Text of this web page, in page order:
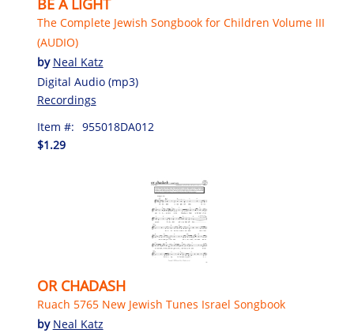
BE A LIGHT
The Complete Jewish Songbook for Children Volume III
(AUDIO)
by Neal Katz
Digital Audio (mp3)
Recordings
Item #: 955018DA012
$1.29
OR CHADASH
Ruach 5765 New Jewish Tunes Israel Songbook
by Neal Katz